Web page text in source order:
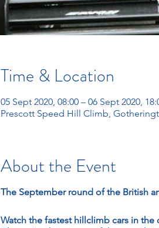
Time & Location
05 Sept 2020, 08:00 – 06 Sept 2020,
Prescott Speed Hill Climb,
About the Event
The September round of the British
Watch the fastest hillclimb cars in